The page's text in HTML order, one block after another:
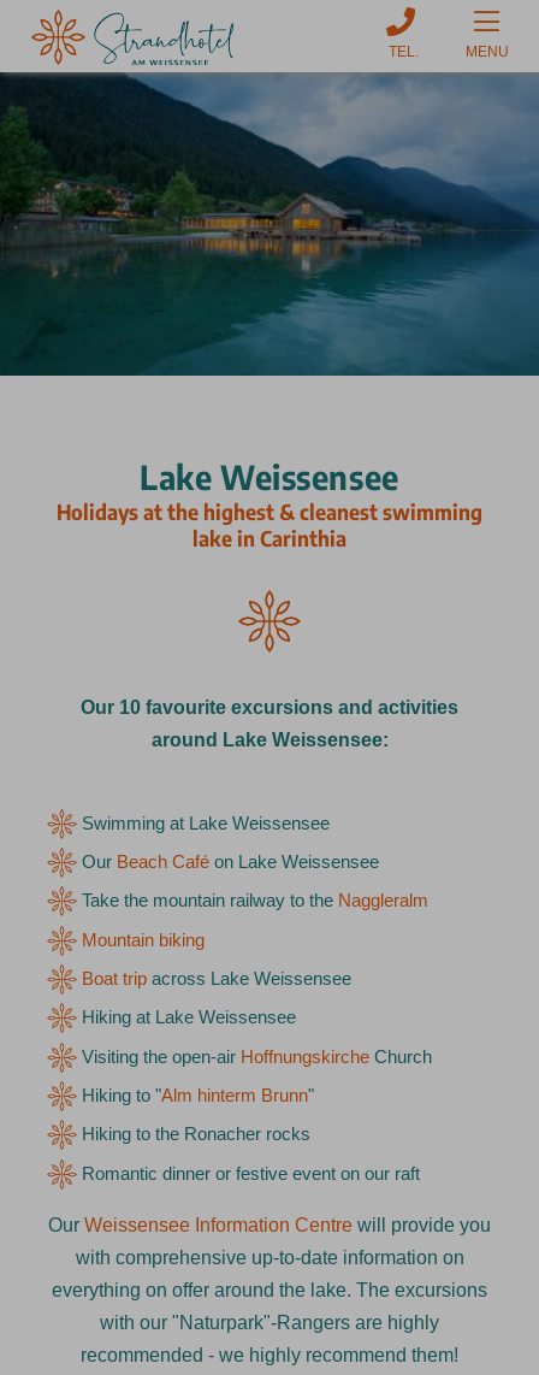
MENU
Lake Weissensee
Holidays at the highest & cleanest swimming
lake in Carinthia
Our 10 favourite excursions and activities
around Lake Weissensee:
Swimming at Lake Weissensee
Our Beach Café on Lake Weissensee
Take the mountain railway to the Naggleralm
Mountain biking
Boat trip across Lake Weissensee
Hiking at Lake Weissensee
Visiting the open-air Hoffnungskirche Church
Hiking to "Alm hinterm Brunn"
Hiking to the Ronacher rocks
Romantic dinner or festive event on our raft
Our Weissensee Information Centre will provide you
with comprehensive up-to-date information on
everything on offer around the lake. The excursions
with our "Naturpark"-Rangers are highly
recommended - we highly recommend them!